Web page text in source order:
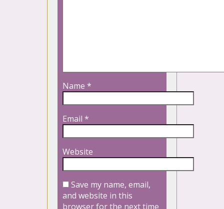
Name *
Email *
Website
Save my name, email,
and website in this
browser for the next time